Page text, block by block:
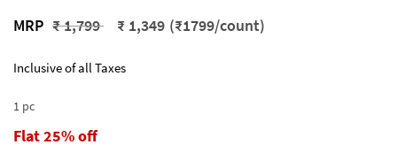
MRP Price reduced from
₹ 1,799to ₹ 1,349 (₹1799/count)
Inclusive of all Taxes
1 pc
Flat 25% off